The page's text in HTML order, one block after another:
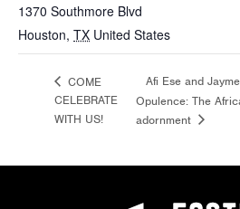
1370 Southmore Blvd
Houston, TX United States
COME
CELEBRATE
WITH US!
Afi Ese and
Opulence: The
adornment